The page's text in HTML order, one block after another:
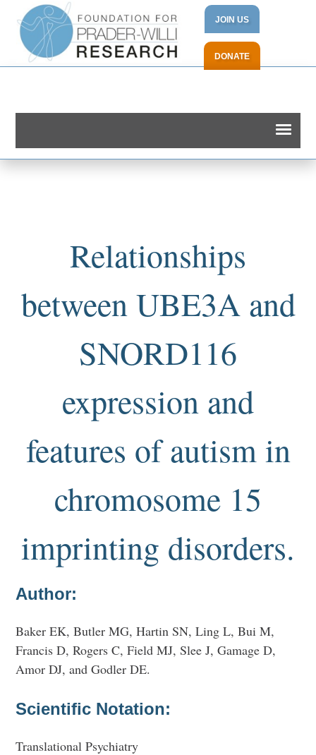
JOIN US
DONATE
Relationships
between UBE3A and
SNORD116
expression and
features of autism in
chromosome 15
imprinting disorders.
Author:
Baker EK, Butler MG, Hartin SN, Ling L, Bui M,
Francis D, Rogers C, Field MJ, Slee J, Gamage D,
Amor DJ, and Godler DE.
Scientific Notation:
Translational Psychiatry